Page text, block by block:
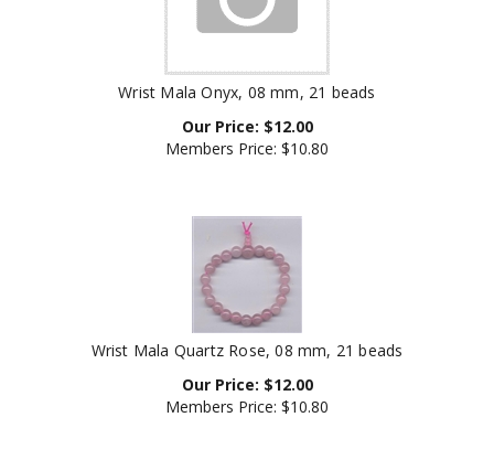
Wrist Mala Onyx, 08 mm, 21 beads
Our Price:
12.00
Members Price:$10.80
Wrist Mala Quartz Rose, 08 mm, 21 beads
Our Price:
$
Members Price:$10.80